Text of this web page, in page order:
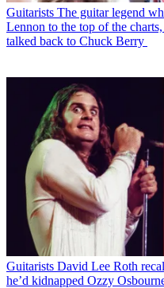
Guitarists The guitar legend
Lennon to the top of the
talked back to Chuck Berry
Guitarists David Lee Roth
he’d kidnapped Ozzy